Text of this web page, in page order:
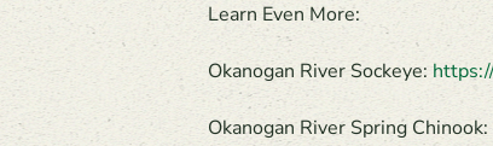
Learn Even More:
Okanogan River Sockeye:
Okanogan River Spring Chinook: